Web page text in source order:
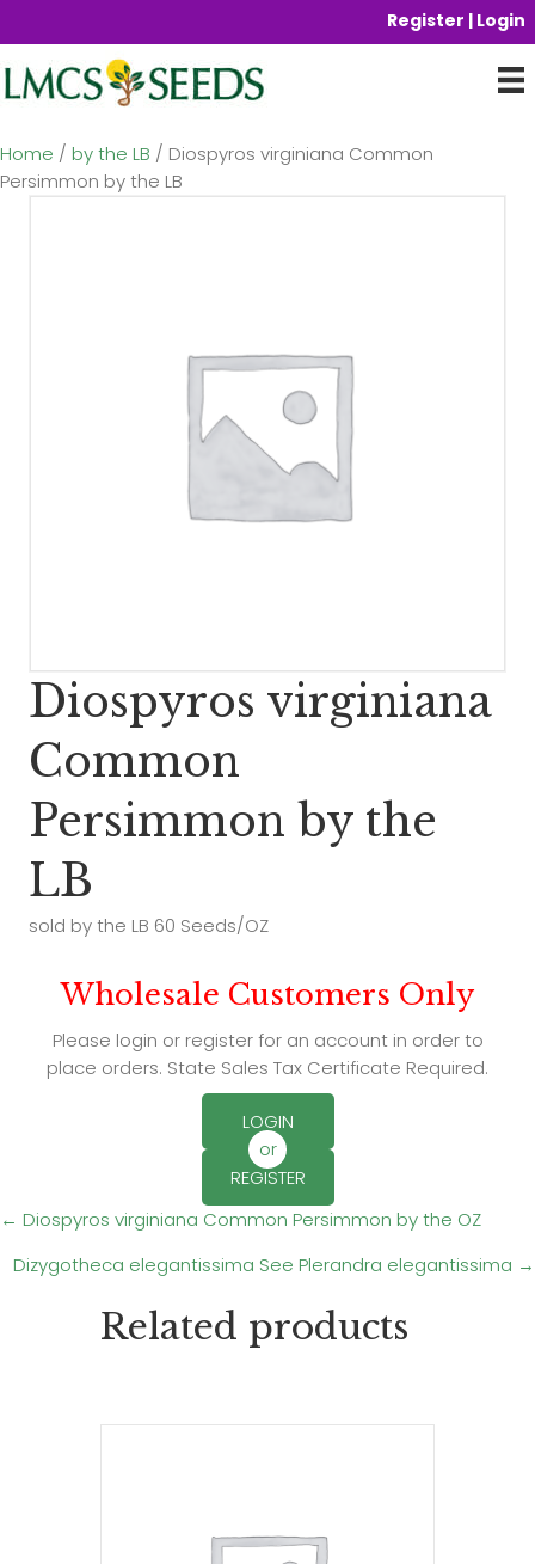
Register | Login
Home / by the LB / Diospyros virginiana Common
Persimmon by the LB
Diospyros virginiana
Common
Persimmon by the
LB
sold by the LB 60 Seeds/OZ
Wholesale Customers Only
Please login or register for an account in order to
place orders. State Sales Tax Certificate Required.
LOGIN
or
REGISTER
Posts
navigation
← Diospyros virginiana Common Persimmon by the OZ
Dizygotheca elegantissima See Plerandra elegantissima →
Related products